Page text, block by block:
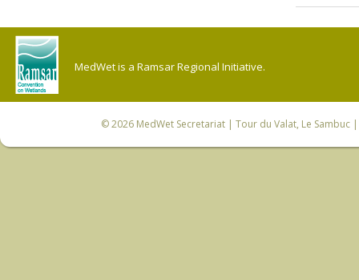
MedWet is a Ramsar Regional Initiative.
© 2026 MedWet Secretariat| Tour du Valat, Le Sambuc